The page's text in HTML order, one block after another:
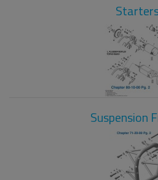
Suspension